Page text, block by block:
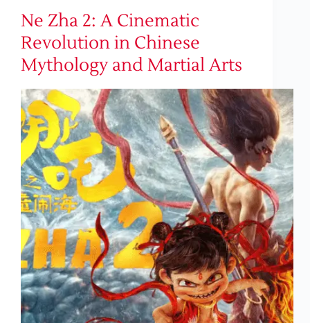
Ne Zha 2: A Cinematic
Revolution in Chinese
Mythology and Martial Arts